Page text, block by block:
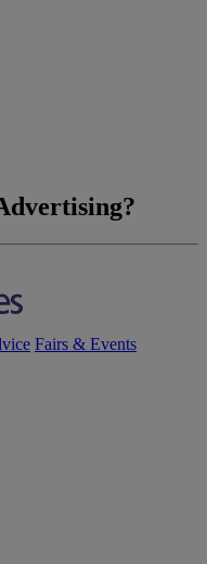
Fairs & Events